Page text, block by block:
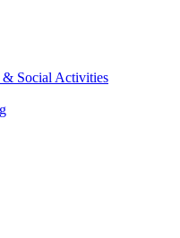
& Social Activities